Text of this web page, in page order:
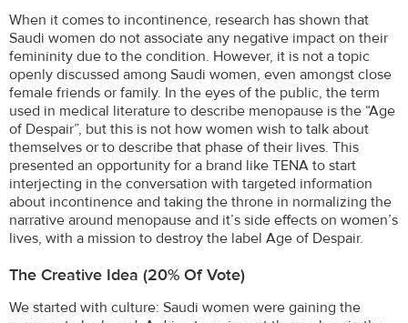
When it comes to incontinence, research has shown that
Saudi women do not associate any negative impact on their
femininity due to the condition. However, it is not a topic
openly discussed among Saudi women, even amongst close
female friends or family. In the eyes of the public, the term
used in medical literature to describe menopause is the “Age
of Despair”, but this is not how women wish to talk about
themselves or to describe that phase of their lives. This
presented an opportunity for a brand like TENA to start
interjecting in the conversation with targeted information
about incontinence and taking the throne in normalizing the
narrative around menopause and it’s side effects on women’s
lives, with a mission to destroy the label Age of Despair.
The Creative Idea (20% Of Vote)
We started with culture: Saudi women were gaining the